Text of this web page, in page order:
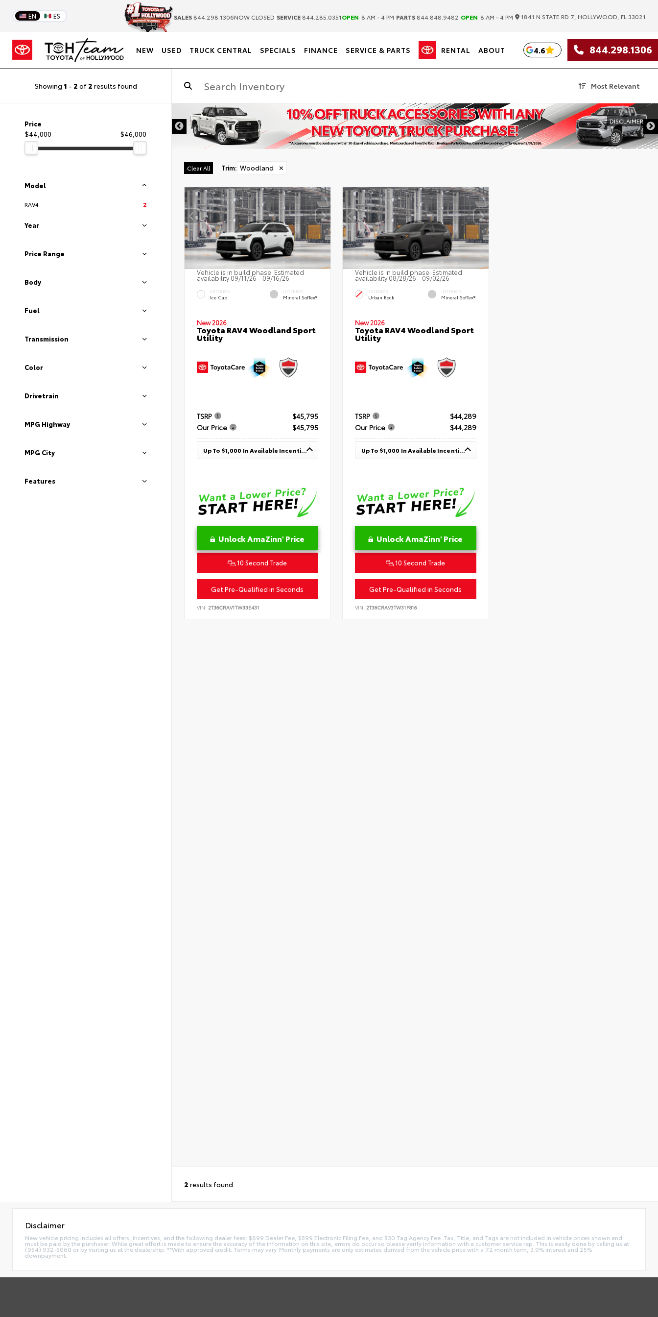
EN ES SALES 844.298.1306NOW CLOSED SERVICE 844.285.0351OPEN 8 AM - 4 PM PARTS 844.848.9482 OPEN 8 AM - 4 PM 1841 N STATE RD 7, HOLLYWOOD, FL 33021
NEW USED TRUCK CENTRAL SPECIALS FINANCE SERVICE & PARTS RENTAL ABOUT 4.6 844.298.1306
Showing 1 - 2 of 2 results found Most Relevant
Price
$44,000
$46,000
Model
RAV4 2
Year
Price Range
Body
Fuel
Transmission
Color
Drivetrain
MPG Highway
MPG City
Features
DISCLAIMER
Clear All Trim: Woodland ✕
Vehicle is in build phase. Estimated
availability 09/11/26 - 09/16/26
EXTERIOR
Ice Cap
INTERIOR
Mineral SofTex®
New 2026
Toyota RAV4 Woodland Sport
Utility
TSRP
$45,795
Our Price
$45,795
Up To $1,000 In Available Incentives
Unlock AmaZinn' Price
10 Second Trade
Get Pre-Qualified in Seconds
VIN: 2T36CRAV1TW33E431
Vehicle is in build phase. Estimated
availability 08/28/26 - 09/02/26
EXTERIOR
Urban Rock
INTERIOR
Mineral SofTex®
New 2026
Toyota RAV4 Woodland Sport
Utility
TSRP
$44,289
Our Price
$44,289
Up To $1,000 In Available Incentives
Unlock AmaZinn' Price
10 Second Trade
Get Pre-Qualified in Seconds
VIN: 2T36CRAV3TW31F816
2 results found
Disclaimer
New vehicle pricing includes all offers, incentives, and the following dealer fees: $899 Dealer Fee, $599 Electronic Filing Fee, and $30 Tag Agency Fee. Tax, Title, and Tags are not included in vehicle prices shown and
must be paid by the purchaser. While great effort is made to ensure the accuracy of the information on this site, errors do occur so please verify information with a customer service rep. This is easily done by calling us at
(954) 932-5060 or by visiting us at the dealership. **With approved credit. Terms may vary. Monthly payments are only estimates derived from the vehicle price with a 72 month term, 3.9% interest and 25%
downpayment.